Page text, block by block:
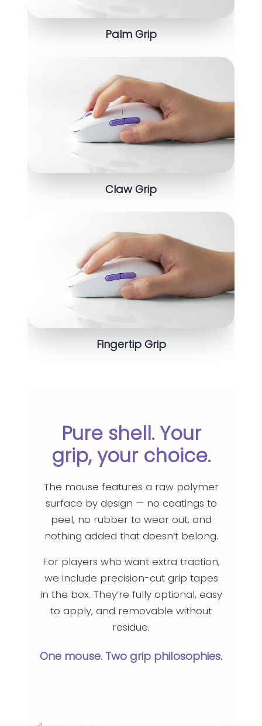
Palm Grip
Claw Grip
Fingertip Grip
Pure shell. Your
grip, your choice.
The mouse features a raw polymer
surface by design — no coatings to
peel, no rubber to wear out, and
nothing added that doesn’t belong.
For players who want extra traction,
we include precision-cut grip tapes
in the box. They’re fully optional, easy
to apply, and removable without
residue.
One mouse. Two grip philosophies.